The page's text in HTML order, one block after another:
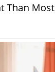
Than Most